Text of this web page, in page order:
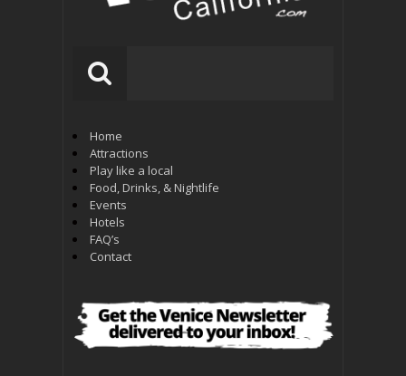
Home
Attractions
Play like a local
Food, Drinks, & Nightlife
Events
Hotels
FAQ’s
Contact